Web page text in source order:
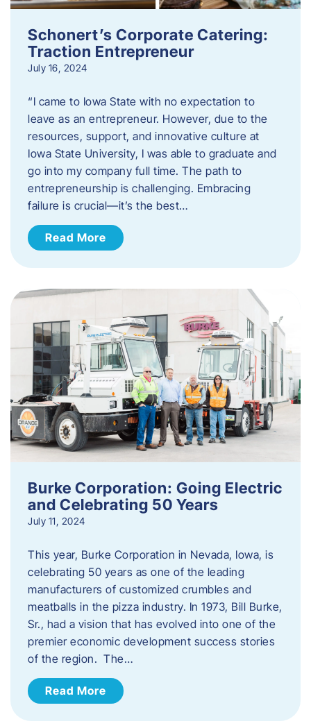
Schonert’s Corporate Catering:
Traction Entrepreneur
July 16, 2024
“I came to Iowa State with no expectation to
leave as an entrepreneur. However, due to the
resources, support, and innovative culture at
Iowa State University, I was able to graduate and
go into my company full time. The path to
entrepreneurship is challenging. Embracing
failure is crucial—it’s the best…
Read More
Burke Corporation: Going Electric
and Celebrating 50 Years
July 11, 2024
This year, Burke Corporation in Nevada, Iowa, is
celebrating 50 years as one of the leading
manufacturers of customized crumbles and
meatballs in the pizza industry. In 1973, Bill Burke,
Sr., had a vision that has evolved into one of the
premier economic development success stories
of the region. The…
Read More